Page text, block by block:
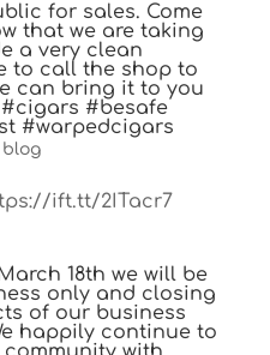
for sales. Come
that we are taking
a very clean
to call the shop to
can bring it to you
#besafe
#warpedcigars
blog
ift.tt/2ITacr7
18th we will be
only and closing
of our business
happily continue to